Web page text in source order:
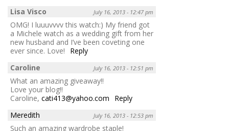
Lisa Visco
July 16, 2013 - 12:47 pm
OMG! I luuuvvvv this watch:) My friend got
a Michele watch as a wedding gift from her
new husband and I’ve been coveting one
ever since. Love!
Reply
Caroline
July 16, 2013 - 12:51 pm
What an amazing giveaway!!
Love your blog!!
Caroline, cati413@yahoo.com
Reply
Meredith
July 16, 2013 - 12:53 pm
Such an amazing wardrobe staple!